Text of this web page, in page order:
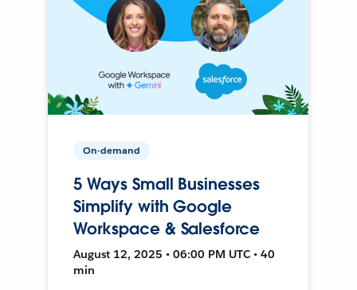
On-demand
5 Ways Small Businesses
Simplify with Google
Workspace & Salesforce
August 12, 2025 • 06:00 PM UTC • 40
min